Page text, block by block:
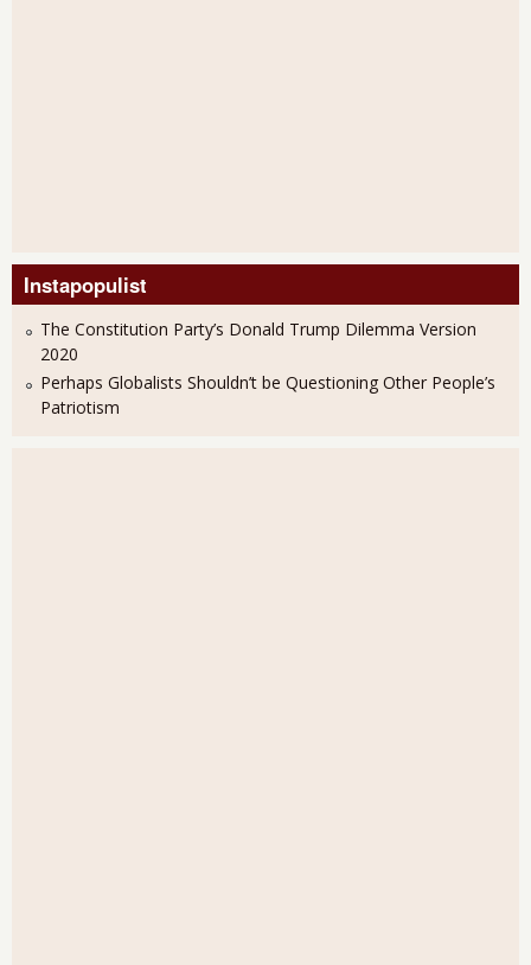
Instapopulist
The Constitution Party’s Donald Trump Dilemma Version
2020
Perhaps Globalists Shouldn’t be Questioning Other People’s
Patriotism